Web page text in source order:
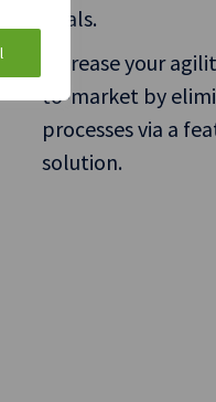
goals.
Increase your
to-market by
processes via a
solution.